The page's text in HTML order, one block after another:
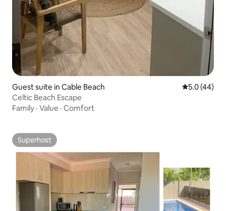
Guest suite in Cable Beach 5.0 out of 5
5.0 (44)
Celtic Beach Escape
Family · Value · Comfort
Superhost
Superhost